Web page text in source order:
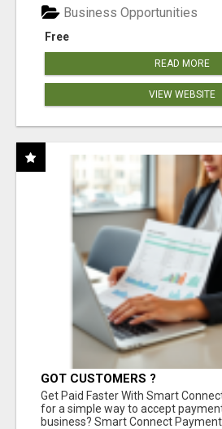
Free
Business Opportunities
READ MORE
VIEW WEBSITE
GOT CUSTOMERS ?
Get Paid Faster With Smart
for a simple way to accept
business? Smart Connect